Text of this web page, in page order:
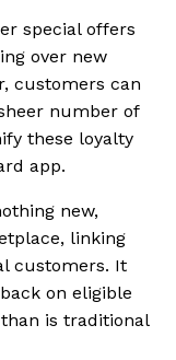
special offers
over new
customers can
number of
these loyalty
app.
new,
linking
customers. It
on eligible
is traditional